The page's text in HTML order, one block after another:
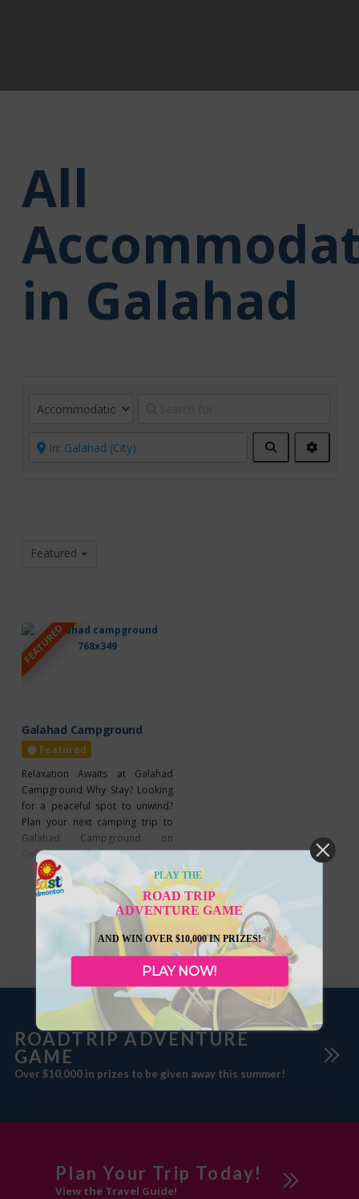
All
in Galahad
Search
Filters
Featured
FEATURED
Galahad Campground
Featured
Relaxation Awaits at Galahad
Campground Why Stay? Looking
for a peaceful spot to unwind?
Plan your next camping trip to
Galahad Campground on
Guinevere Avenue East! Open
from May 1 to October 31, it
offers six cozy campsites, each
equipped with water and 30-amp
power for your convenience.
With group camping options
available, it’s ideal for any
Read more...
ROADTRIP ADVENTURE
GAME
Over $10,000 in prizes to be given away this summer!
Plan Your Trip Today!
View the Travel Guide!
PLAY THE
ROAD TRIP
ADVENTURE GAME
AND WIN OVER $10,000 IN PRIZES!
PLAY NOW!